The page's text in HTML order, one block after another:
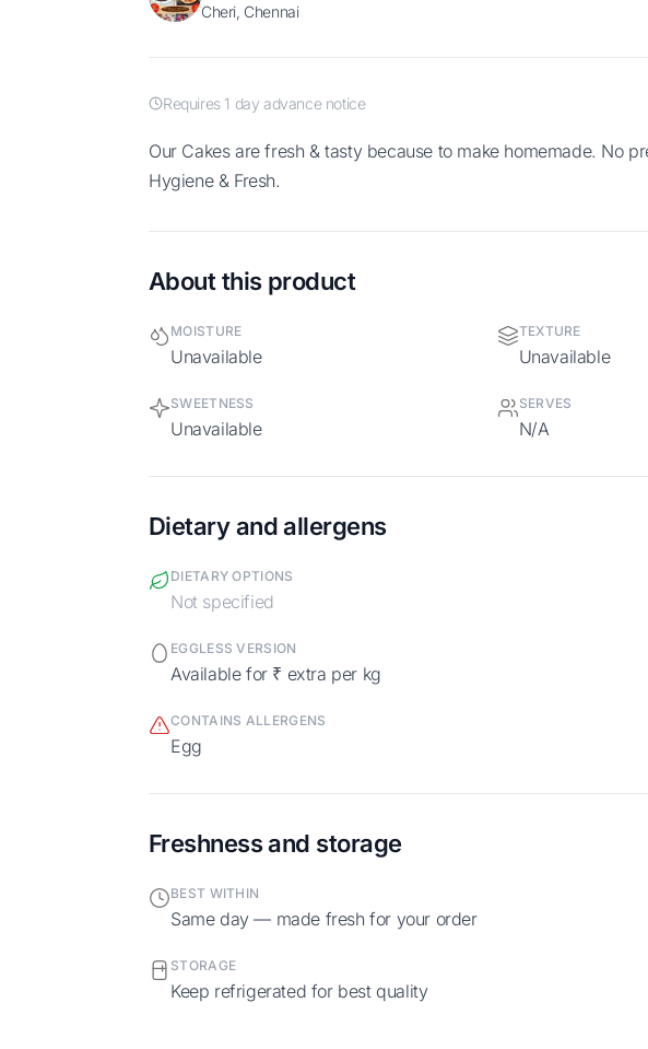
cheri, Chennai
Requires 1 day advance notice
Our Cakes are fresh & tasty because to make homemade. No preservative, High
Hygiene & Fresh.
About this product
MOISTURE
Unavailable
TEXTURE
Unavailable
SWEETNESS
Unavailable
SERVES
N/A
Dietary and allergens
DIETARY OPTIONS
Not specified
EGGLESS VERSION
Available for ₹ extra per kg
CONTAINS ALLERGENS
egg
Freshness and storage
BEST WITHIN
Same day — made fresh for your order
STORAGE
Keep refrigerated for best quality